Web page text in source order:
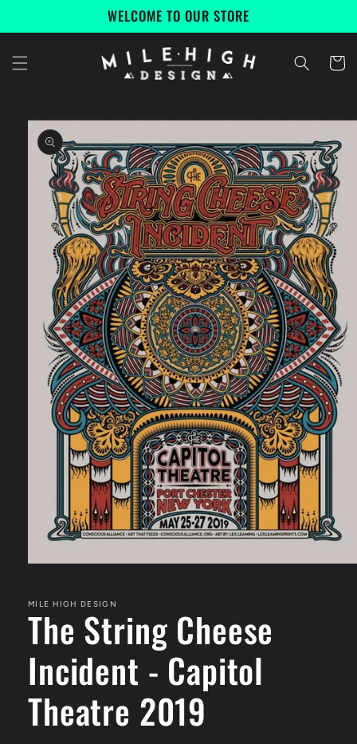
WELCOME TO OUR STORE
Cart
Skip to
product
information
in
modal
MILE HIGH DESIGN
The String Cheese
Incident - Capitol
Theatre 2019